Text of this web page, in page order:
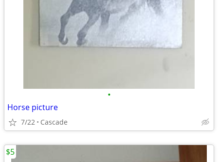
•
Horse picture
7/22 Cascade
$5